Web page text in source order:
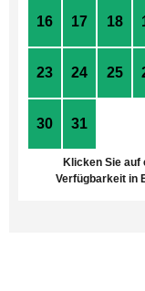
16 17 18
23 24 25
30 31
Klicken Sie auf
Verfügbarkeit in